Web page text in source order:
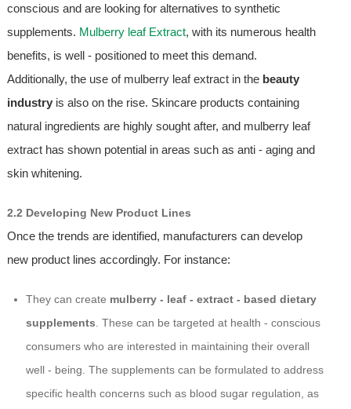
conscious and are looking for alternatives to synthetic
supplements. Mulberry leaf Extract, with its numerous health
benefits, is well - positioned to meet this demand.
Additionally, the use of mulberry leaf extract in the beauty
industryis also on the rise. Skincare products containing
natural ingredients are highly sought after, and mulberry leaf
extract has shown potential in areas such as anti - aging and
skin whitening.
2.2 Developing New Product Lines
Once the trends are identified, manufacturers can develop
new product lines accordingly. For instance:
They can create mulberry - leaf - extract - based dietary
supplements . These can be targeted at health - conscious
consumers who are interested in maintaining their overall
well - being. The supplements can be formulated to address
specific health concerns such as blood sugar regulation, as